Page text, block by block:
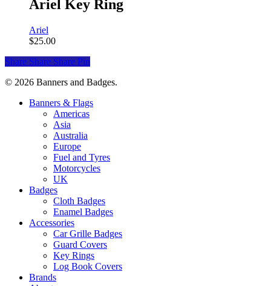
Ariel Key Ring
Ariel
$25.00
Share Share Share Pin
© 2026 Banners and Badges.
Close
Banners & Flags
Americas
Asia
Australia
Europe
Fuel and Tyres
Motorcycles
UK
Badges
Cloth Badges
Enamel Badges
Accessories
Car Grille Badges
Guard Covers
Key Rings
Log Book Covers
Brands